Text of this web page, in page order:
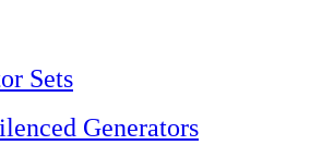
Sets
Generators